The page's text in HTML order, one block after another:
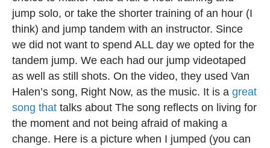
jump solo, or take the shorter training of an hour (I
think) and jump tandem with an instructor. Since
we did not want to spend ALL day we opted for the
tandem jump. We each had our jump videotaped
as well as still shots. On the video, they used Van
Halen’s song, Right Now, as the music. It is a great
song that talks about The song reflects on living for
the moment and not being afraid of making a
change. Here is a picture when I jumped (you can